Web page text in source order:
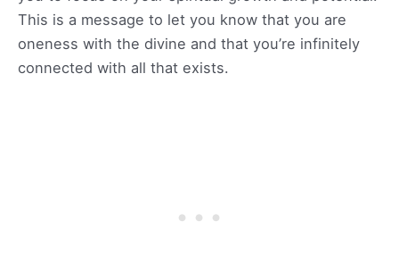
This is a message to let you know that you are
oneness with the divine and that you’re infinitely
connected with all that exists.